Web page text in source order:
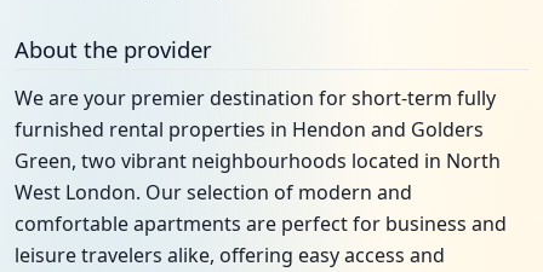
About the provider
We are your premier destination for short-term fully
furnished rental properties in Hendon and Golders
Green, two vibrant neighbourhoods located in North
West London. Our selection of modern and
comfortable apartments are perfect for business and
leisure travelers alike, offering easy access and